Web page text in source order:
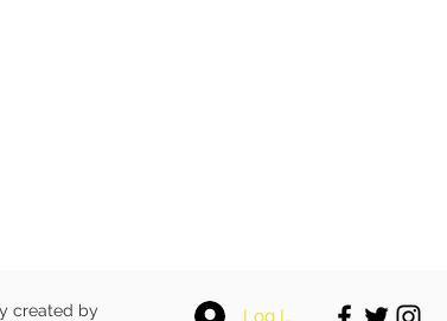
created by
Log In